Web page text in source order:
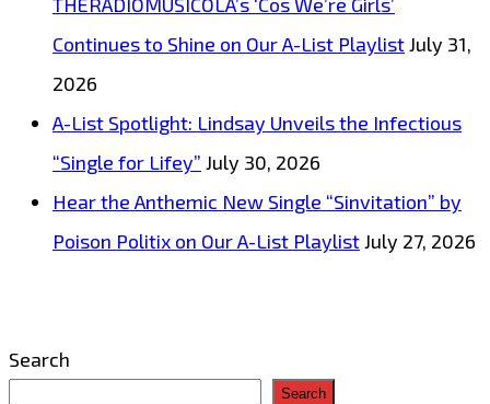
Continues to Shine on Our A-List PlaylistJuly 31,
2026
A-List Spotlight: Lindsay Unveils the Infectious
“Single for Lifey” July 30, 2026
Hear the Anthemic New Single “Sinvitation” by
Poison Politix on Our A-List PlaylistJuly 27, 2026
Search
Search